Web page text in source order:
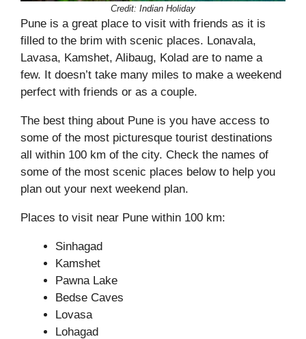
Credit: Indian Holiday
Pune is a great place to visit with friends as it is
filled to the brim with scenic places. Lonavala,
Lavasa, Kamshet, Alibaug, Kolad are to name a
few. It doesn’t take many miles to make a weekend
perfect with friends or as a couple.
The best thing about Pune is you have access to
some of the most picturesque tourist destinations
all within 100 km of the city. Check the names of
some of the most scenic places below to help you
plan out your next weekend plan.
Places to visit near Pune within 100 km:
Sinhagad
Kamshet
Pawna Lake
Bedse Caves
Lovasa
Lohagad